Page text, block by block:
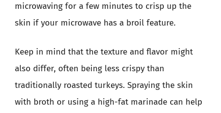
microwaving for a few minutes to crisp up the
skin if your microwave has a broil feature.
Keep in mind that the texture and flavor might
also differ, often being less crispy than
traditionally roasted turkeys. Spraying the skin
with broth or using a high-fat marinade can help